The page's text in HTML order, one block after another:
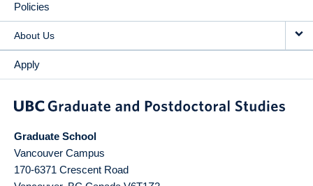
Policies
About Us
Apply
Graduate School
Vancouver Campus
170-6371 Crescent Road